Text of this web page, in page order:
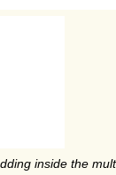
inside the